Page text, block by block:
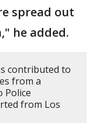
spread out
he added.
contributed to
from a
Police
from Los